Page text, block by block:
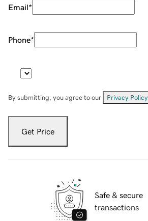
Email*
Phone*
By submitting, you agree to our Privacy Policy
Get Price
Safe & secure
transactions